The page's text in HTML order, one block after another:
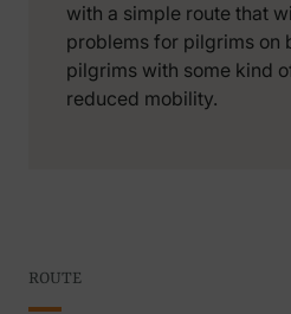
with a simple route that
problems for pilgrims on
pilgrims with some kind
reduced mobility.
ROUTE